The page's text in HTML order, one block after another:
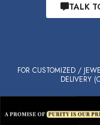
TALK
FOR CUSTOMIZED /
DELIVERY